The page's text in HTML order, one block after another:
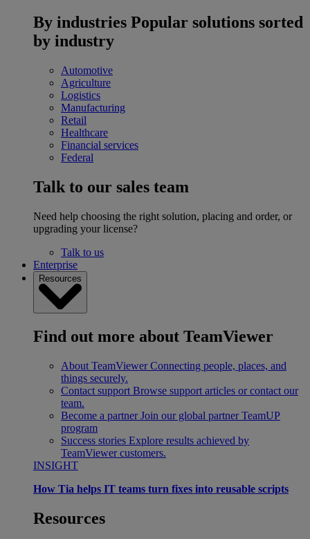
By industries Popular solutions sorted
by industry
Automotive
Agriculture
Logistics
Manufacturing
Retail
Healthcare
Financial services
Federal
Talk to our sales team
Need help choosing the right solution, placing and order, or
upgrading your license?
Talk to us
Enterprise
Resources
Find out more about TeamViewer
About TeamViewer Connecting people, places, and
things securely.
Contact support Browse support articles or contact our
team.
Become a partner Join our global partner TeamUP
program
Success stories Explore results achieved by
TeamViewer customers.
INSIGHT
How Tia helps IT teams turn fixes into reusable scripts
Resources